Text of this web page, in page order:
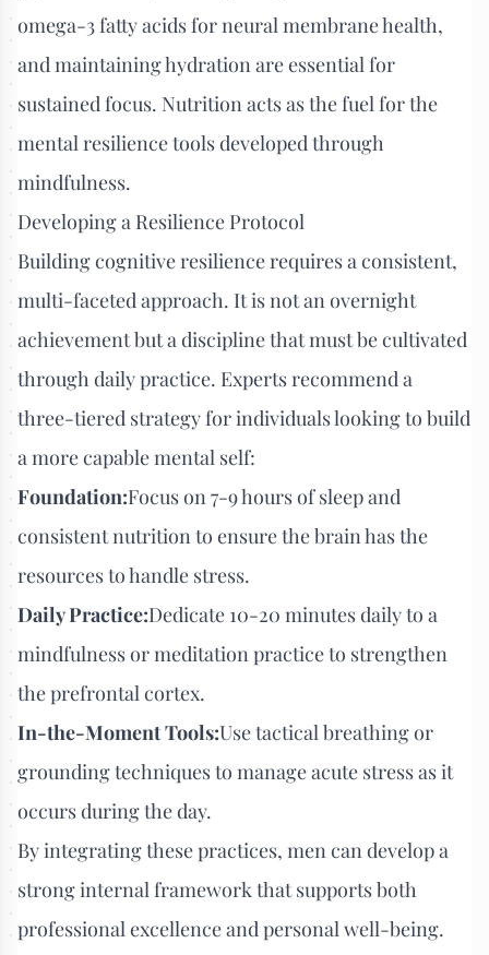
omega-3 fatty acids for neural membrane health,
and maintaining hydration are essential for
sustained focus. Nutrition acts as the fuel for the
mental resilience tools developed through
mindfulness.
Developing a Resilience Protocol
Building cognitive resilience requires a consistent,
multi-faceted approach. It is not an overnight
achievement but a discipline that must be cultivated
through daily practice. Experts recommend a
three-tiered strategy for individuals looking to build
a more capable mental self:
Foundation:Focus on 7-9 hours of sleep and
consistent nutrition to ensure the brain has the
resources to handle stress.
Daily Practice:Dedicate 10-20 minutes daily to a
mindfulness or meditation practice to strengthen
the prefrontal cortex.
In-the-Moment Tools:Use tactical breathing or
grounding techniques to manage acute stress as it
occurs during the day.
By integrating these practices, men can develop a
strong internal framework that supports both
professional excellence and personal well-being.